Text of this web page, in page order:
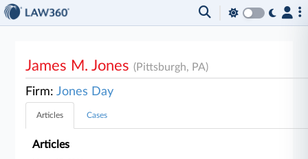
James M. Jones(Pittsburgh, PA)
Firm:Jones Day
Articles Cases
Articles